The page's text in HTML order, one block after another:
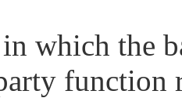
which the
function